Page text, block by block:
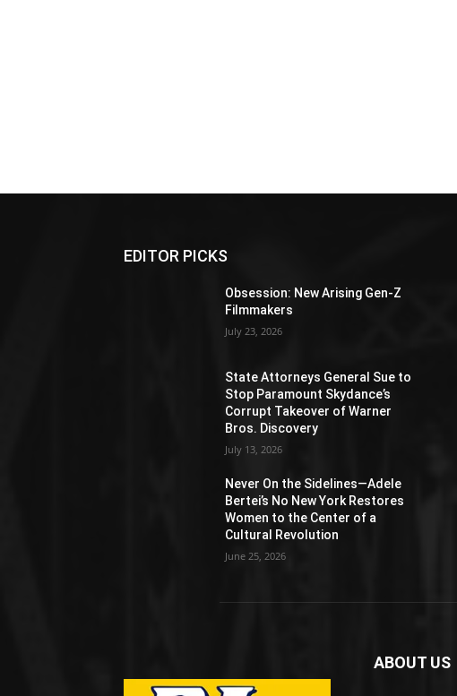
EDITOR PICKS
Obsession: New Arising Gen-Z
Filmmakers
July 23, 2026
State Attorneys General Sue to
Stop Paramount Skydance’s
Corrupt Takeover of Warner
Bros. Discovery
July 13, 2026
Never On the Sidelines―Adele
Bertei’s No New York Restores
Women to the Center of a
Cultural Revolution
June 25, 2026
ABOUT US